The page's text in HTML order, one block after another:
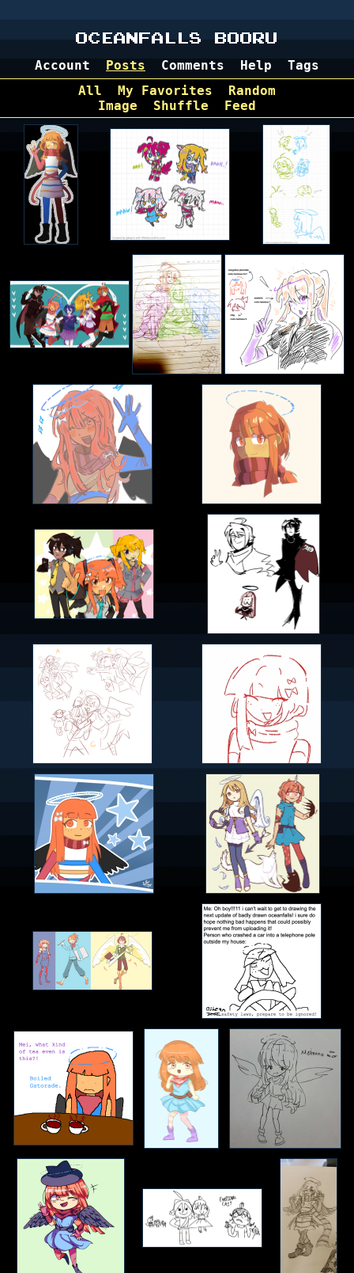
OCEANFALLS BOORU
Account Posts Comments Help
Tags
All
My Favorites
Random
Image
Shuffle Feed